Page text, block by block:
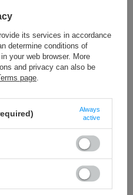
its services in accordance
determine conditions of
your web browser. More
and privacy can also be
page
Always
active